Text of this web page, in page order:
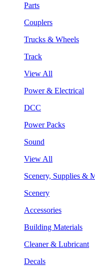
Parts
Couplers
Trucks & Wheels
Track
View All
Power & Electrical
DCC
Power Packs
Sound
View All
Scenery, Supplies &
Scenery
Accessories
Building Materials
Cleaner & Lubricant
Decals